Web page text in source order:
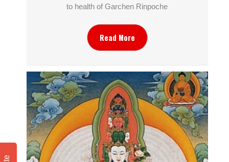
to health of Garchen Rinpoche
Read More